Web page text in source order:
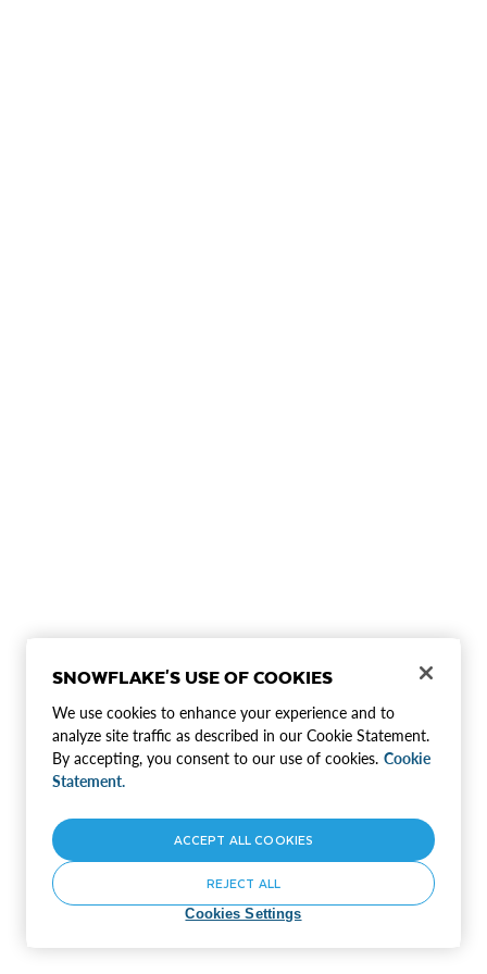
SNOWFLAKE'S USE OF COOKIES
We use cookies to enhance your experience and to
analyze site traffic as described in our Cookie Statement.
By accepting, you consent to our use of cookies. Cookie
Statement.
Cookies Settings
REJECT ALL
ACCEPT ALL COOKIES